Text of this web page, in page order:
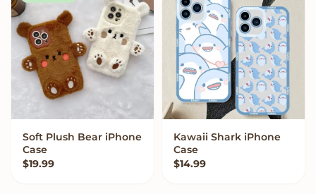
VIEW OPTIONS
Soft Plush Bear iPhone
Case
$19.99
VIEW OPTIONS
Kawaii Shark iPhone
Case
$14.99